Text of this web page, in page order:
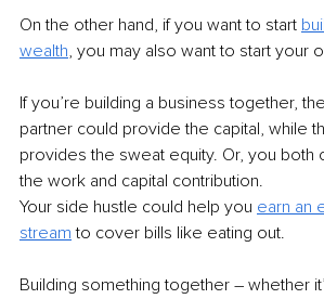
On the other hand, if you want to start
wealth, you may also want to start your
If you’re building a business together,
partner could provide the capital, while
provides the sweat equity. Or, you both
the work and capital contribution.
Your side hustle could help you earn an
stream to cover bills like eating out.
Building something together – whether